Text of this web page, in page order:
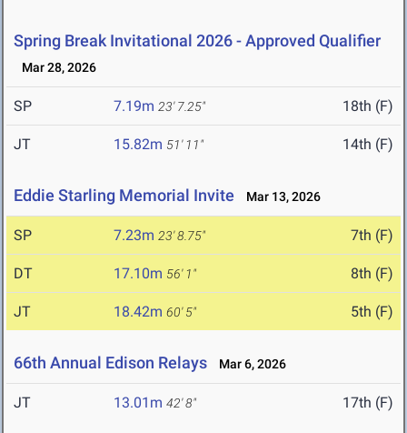
Spring Break Invitational 2026 - Approved Qualifier
Mar 28, 2026
SP 7.19m 23' 7.25" 18th (F)
JT 15.82m 51' 11" 14th (F)
Eddie Starling Memorial Invite Mar 13, 2026
SP 7.23m 23' 8.75" 7th (F)
DT 17.10m 56' 1" 8th (F)
JT 18.42m 60' 5" 5th (F)
66th Annual Edison Relays Mar 6, 2026
JT 13.01m 42' 8" 17th (F)